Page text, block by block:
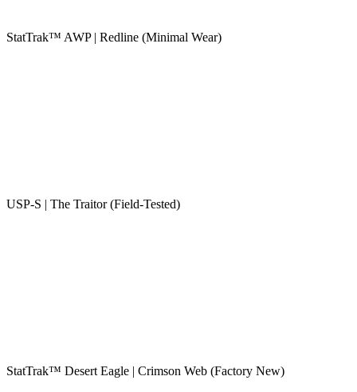
StatTrak™ AWP | Redline (Minimal Wear)
USP-S | The Traitor (Field-Tested)
StatTrak™ Desert Eagle | Crimson Web (Factory New)